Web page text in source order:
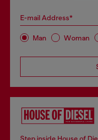
E-mail Address*
Man Woman